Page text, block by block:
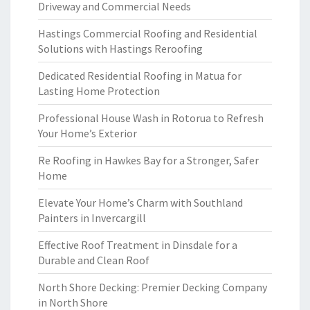
Driveway and Commercial Needs
Hastings Commercial Roofing and Residential
Solutions with Hastings Reroofing
Dedicated Residential Roofing in Matua for
Lasting Home Protection
Professional House Wash in Rotorua to Refresh
Your Home’s Exterior
Re Roofing in Hawkes Bay for a Stronger, Safer
Home
Elevate Your Home’s Charm with Southland
Painters in Invercargill
Effective Roof Treatment in Dinsdale for a
Durable and Clean Roof
North Shore Decking: Premier Decking Company
in North Shore